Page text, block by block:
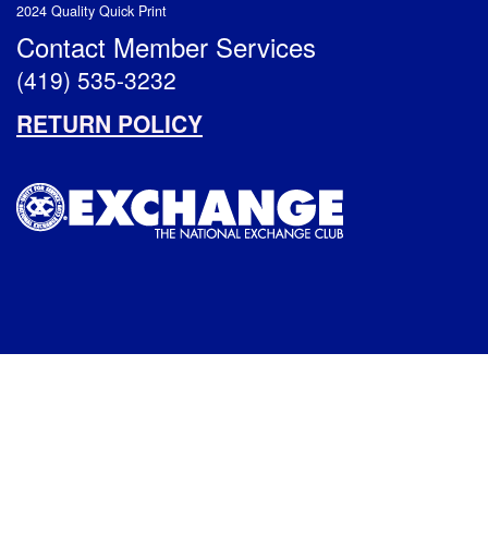
2024 Quality Quick Print
Contact Member Services
(419) 535-3232
RETURN POLICY